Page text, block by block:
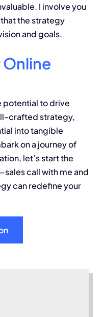
I involve you
the strategy
and goals.
Online
potential to drive
crafted strategy,
into tangible
on a journey of
let’s start the
call with me and
can redefine your